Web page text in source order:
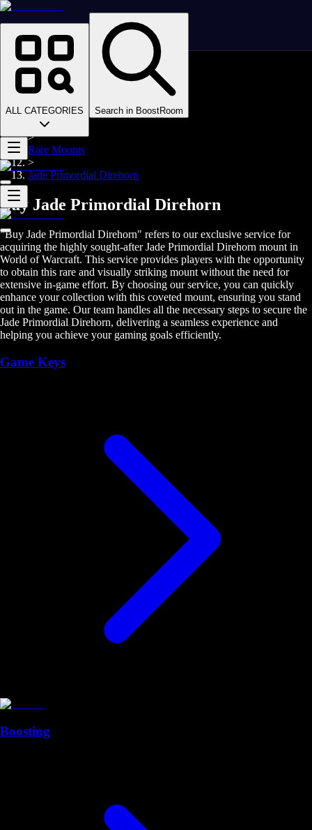
ALL CATEGORIES Search in BoostRoom
Homepage
>
Online Video Games
>
WoW Midnight
>
>
Mounts
>
Rare Mounts
>
Jade Primordial Direhorn
Buy Jade Primordial Direhorn
"Buy Jade Primordial Direhorn" refers to our exclusive service for
acquiring the highly sought-after Jade Primordial Direhorn mount in
World of Warcraft. This service provides players with the opportunity
to obtain this rare and visually striking mount without the need for
extensive in-game effort. By choosing our service, you can quickly
enhance your collection with this coveted mount, ensuring you stand
out in the game. Our team handles all the necessary steps to secure the
Jade Primordial Direhorn, delivering a seamless experience and
helping you achieve your gaming goals efficiently.
Game Keys
Boosting